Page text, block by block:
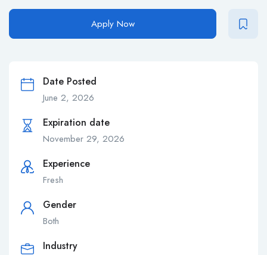
Apply Now
Date Posted
June 2, 2026
Expiration date
November 29, 2026
Experience
Fresh
Gender
Both
Industry